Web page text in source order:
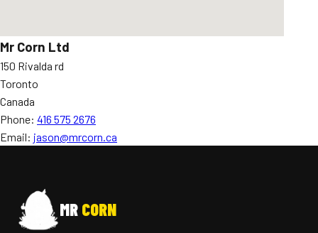
Mr Corn Ltd
150 Rivalda rd
Toronto
Canada
Phone: 416 575 2676
Email: jason@mrcorn.ca
MR CORN